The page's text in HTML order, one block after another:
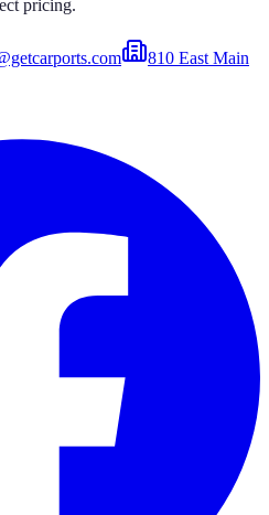
pricing.
810 East Main